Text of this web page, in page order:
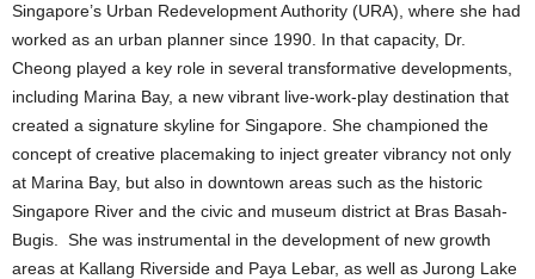
Singapore’s Urban Redevelopment Authority (URA), where she had
worked as an urban planner since 1990. In that capacity, Dr.
Cheong played a key role in several transformative developments,
including Marina Bay, a new vibrant live-work-play destination that
created a signature skyline for Singapore. She championed the
concept of creative placemaking to inject greater vibrancy not only
at Marina Bay, but also in downtown areas such as the historic
Singapore River and the civic and museum district at Bras Basah-
Bugis. She was instrumental in the development of new growth
areas at Kallang Riverside and Paya Lebar, as well as Jurong Lake